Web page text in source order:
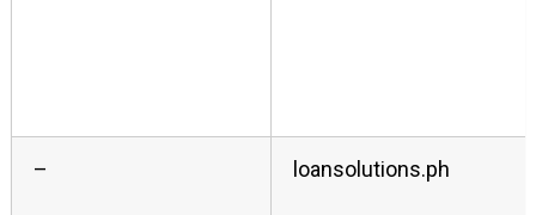
– loansolutions.ph